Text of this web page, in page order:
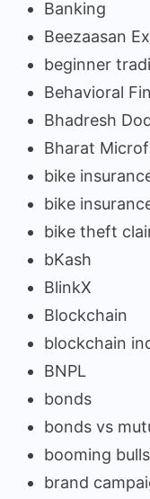
Banking
Beezaasan
beginner
Behavioral
Bhadresh
Bharat
bike
bike
bike theft
bKash
BlinkX
Blockchain
blockchain
BNPL
bonds
bonds vs
booming bulls
brand